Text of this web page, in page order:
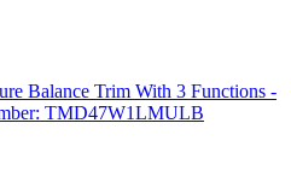
Balance Trim With 3 Functions -
TMD47W1LMULB